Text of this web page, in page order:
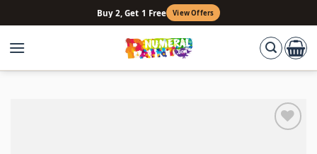
to
content
Buy 2, Get 1 Free View Offers